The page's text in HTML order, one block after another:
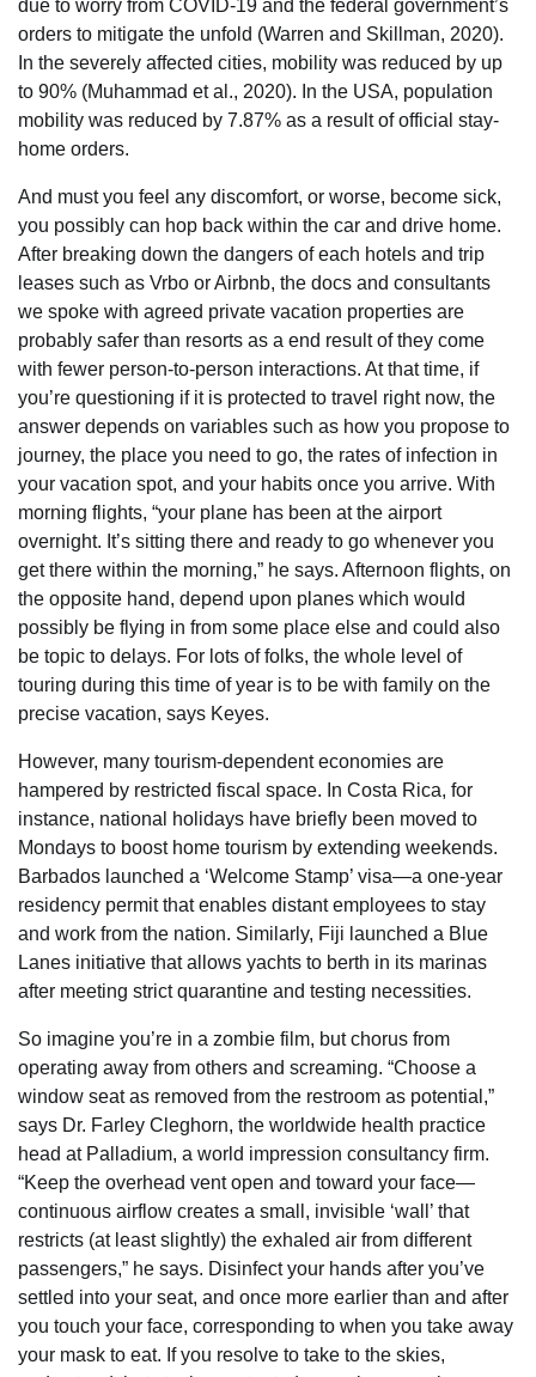
due to worry from COVID-19 and the federal government’s
orders to mitigate the unfold (Warren and Skillman, 2020).
In the severely affected cities, mobility was reduced by up
to 90% (Muhammad et al., 2020). In the USA, population
mobility was reduced by 7.87% as a result of official stay-
home orders.
And must you feel any discomfort, or worse, become sick,
you possibly can hop back within the car and drive home.
After breaking down the dangers of each hotels and trip
leases such as Vrbo or Airbnb, the docs and consultants
we spoke with agreed private vacation properties are
probably safer than resorts as a end result of they come
with fewer person-to-person interactions. At that time, if
you’re questioning if it is protected to travel right now, the
answer depends on variables such as how you propose to
journey, the place you need to go, the rates of infection in
your vacation spot, and your habits once you arrive. With
morning flights, “your plane has been at the airport
overnight. It’s sitting there and ready to go whenever you
get there within the morning,” he says. Afternoon flights, on
the opposite hand, depend upon planes which would
possibly be flying in from some place else and could also
be topic to delays. For lots of folks, the whole level of
touring during this time of year is to be with family on the
precise vacation, says Keyes.
However, many tourism-dependent economies are
hampered by restricted fiscal space. In Costa Rica, for
instance, national holidays have briefly been moved to
Mondays to boost home tourism by extending weekends.
Barbados launched a ‘Welcome Stamp’ visa—a one-year
residency permit that enables distant employees to stay
and work from the nation. Similarly, Fiji launched a Blue
Lanes initiative that allows yachts to berth in its marinas
after meeting strict quarantine and testing necessities.
So imagine you’re in a zombie film, but chorus from
operating away from others and screaming. “Choose a
window seat as removed from the restroom as potential,”
says Dr. Farley Cleghorn, the worldwide health practice
head at Palladium, a world impression consultancy firm.
“Keep the overhead vent open and toward your face—
continuous airflow creates a small, invisible ‘wall’ that
restricts (at least slightly) the exhaled air from different
passengers,” he says. Disinfect your hands after you’ve
settled into your seat, and once more earlier than and after
you touch your face, corresponding to when you take away
your mask to eat. If you resolve to take to the skies,